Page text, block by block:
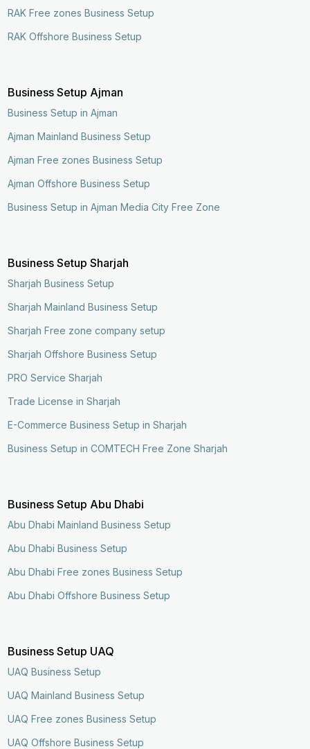
RAK Free zones Business Setup
RAK Offshore Business Setup
Business Setup Ajman
Business Setup in Ajman
Ajman Mainland Business Setup
Ajman Free zones Business Setup
Ajman Offshore Business Setup
Business Setup in Ajman Media City Free Zone
Business Setup Sharjah
Sharjah Business Setup
Sharjah Mainland Business Setup
Sharjah Free zone company setup
Sharjah Offshore Business Setup
PRO Service Sharjah
Trade License in Sharjah
E-Commerce Business Setup in Sharjah
Business Setup in COMTECH Free Zone Sharjah
Business Setup Abu Dhabi
Abu Dhabi Mainland Business Setup
Abu Dhabi Business Setup
Abu Dhabi Free zones Business Setup
Abu Dhabi Offshore Business Setup
Business Setup UAQ
UAQ Business Setup
UAQ Mainland Business Setup
UAQ Free zones Business Setup
UAQ Offshore Business Setup